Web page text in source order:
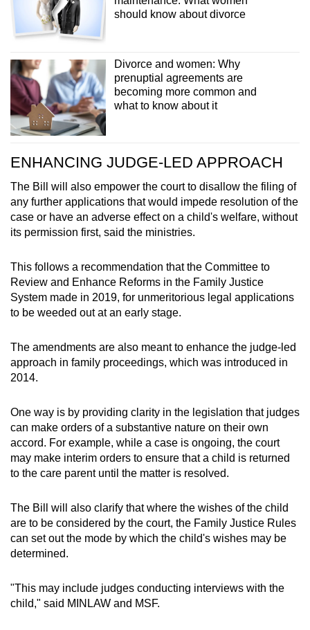
should know about divorce
Divorce and women: Why
prenuptial agreements are
becoming more common and
what to know about it
ENHANCING JUDGE-LED APPROACH
The Bill will also empower the court to disallow the filing of
any further applications that would impede resolution of the
case or have an adverse effect on a child's welfare, without
its permission first, said the ministries.
This follows a recommendation that the Committee to
Review and Enhance Reforms in the Family Justice
System made in 2019, for unmeritorious legal applications
to be weeded out at an early stage.
The amendments are also meant to enhance the judge-led
approach in family proceedings, which was introduced in
2014.
One way is by providing clarity in the legislation that judges
can make orders of a substantive nature on their own
accord. For example, while a case is ongoing, the court
may make interim orders to ensure that a child is returned
to the care parent until the matter is resolved.
The Bill will also clarify that where the wishes of the child
are to be considered by the court, the Family Justice Rules
can set out the mode by which the child's wishes may be
determined.
"This may include judges conducting interviews with the
child," said MINLAW and MSF.